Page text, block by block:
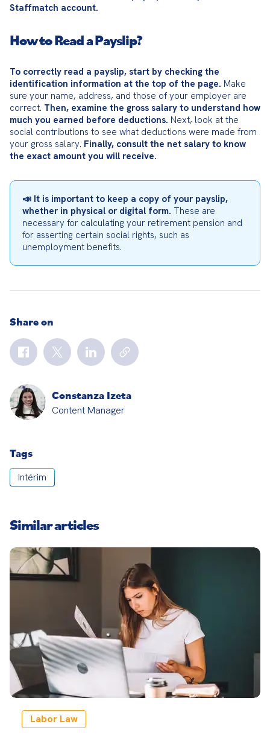
Staffmatch account.
How to Read a Payslip?
To correctly read a payslip, start by checking the
identification information at the top of the page. Make
sure your name, address, and those of your employer are
correct. Then, examine the gross salary to understand how
much you earned before deductions. Next, look at the
social contributions to see what deductions were made from
your gross salary. Finally, consult the net salary to know
the exact amount you will receive.
📣 It is important to keep a copy of your payslip,
whether in physical or digital form. These are
necessary for calculating your retirement pension and
for asserting certain social rights, such as
unemployment benefits.
Share on
Constanza Izeta
Content Manager
Tags
Intérim
Similar articles
Labor Law